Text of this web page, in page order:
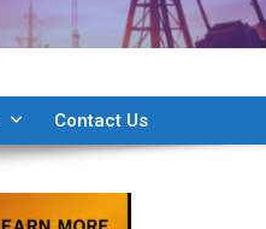
Contact Us